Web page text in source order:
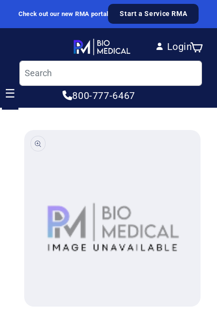
Skip to content
Check out our new RMA portal Start a Service RMA
Login
Log in
Cart
800-777-6467
☰
to product information